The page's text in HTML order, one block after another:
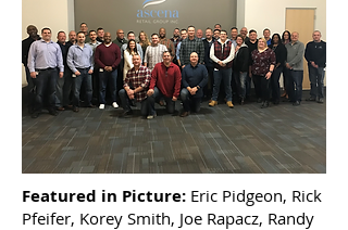
Featured in Picture: Eric Pidgeon, Rick
Pfeifer, Korey Smith, Joe Rapacz, Randy